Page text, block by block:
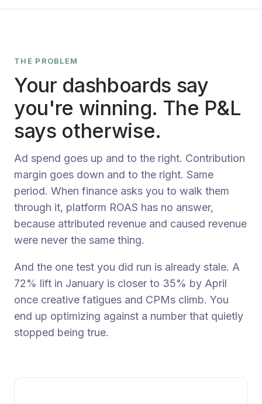
THE PROBLEM
Your dashboards say
you're winning. The P&L
says otherwise.
Ad spend goes up and to the right. Contribution
margin goes down and to the right. Same
period. When finance asks you to walk them
through it, platform ROAS has no answer,
because attributed revenue and caused revenue
were never the same thing.
And the one test you did run is already stale. A
72% lift in January is closer to 35% by April
once creative fatigues and CPMs climb. You
end up optimizing against a number that quietly
stopped being true.